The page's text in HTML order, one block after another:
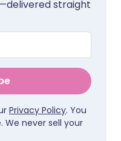
straight
Privacy Policy. You
never sell your